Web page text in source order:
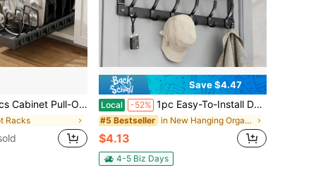
And Utensils. Sliding Lid Holder And Flat-Bottom Pan Holder For The Kitchen. Sliding Storage Box Within The Cabinet. Can Store Lid, Baking Tools, And Plates. 8/16 Adjustable Dividers.
Racks
Save $4.47
Local -52% 1pc Easy-To-Install Door Storage Rack With Tray, Multi-Functional Metal Hooks, Door Hooks, No-Drill, Wall-Mounted, Bedroom Clothes Rack, Entrance Door Rack, Door-Back Storage Rack, Suitable For Bedroom, Bathroom, And Kitchen Organization
#5 Bestseller in New Hanging Organizers
$4.13
4-5 Biz Days